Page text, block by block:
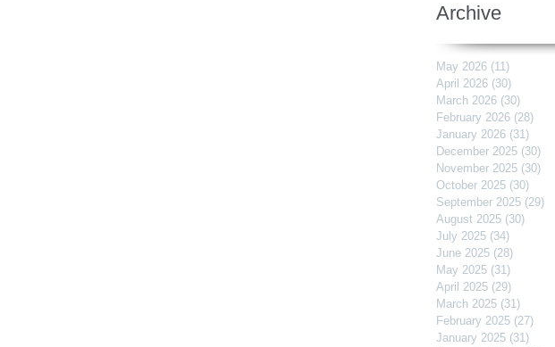
Archive
May 2026 (11)
April 2026 (30)
March 2026 (30)
February 2026 (28)
January 2026 (31)
December 2025 (30)
November 2025 (30)
October 2025 (30)
September 2025 (29)
August 2025 (30)
July 2025 (34)
June 2025 (28)
May 2025 (31)
April 2025 (29)
March 2025 (31)
February 2025 (27)
January 2025 (31)